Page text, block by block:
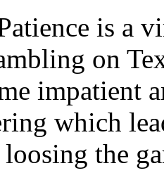
is a
on
impatient
which
the